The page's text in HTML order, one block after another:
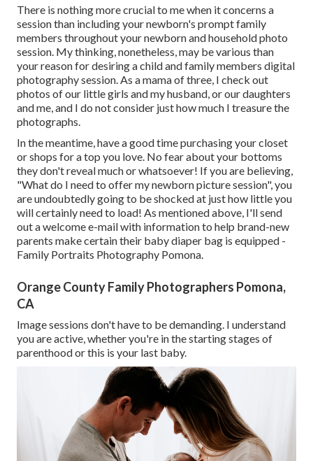
There is nothing more crucial to me when it concerns a
session than including your newborn's prompt family
members throughout your newborn and household photo
session. My thinking, nonetheless, may be various than
your reason for desiring a child and family members digital
photography session. As a mama of three, I check out
photos of our little girls and my husband, or our daughters
and me, and I do not consider just how much I treasure the
photographs.
In the meantime, have a good time purchasing your closet
or shops for a top you love. No fear about your bottoms
they don't reveal much or whatsoever! If you are believing,
"What do I need to offer my newborn picture session", you
are undoubtedly going to be shocked at just how little you
will certainly need to load! As mentioned above, I'll send
out a welcome e-mail with information to help brand-new
parents make certain their baby diaper bag is equipped -
Family Portraits Photography Pomona.
Orange County Family Photographers Pomona,
CA
Image sessions don't have to be demanding. I understand
you are active, whether you're in the starting stages of
parenthood or this is your last baby.